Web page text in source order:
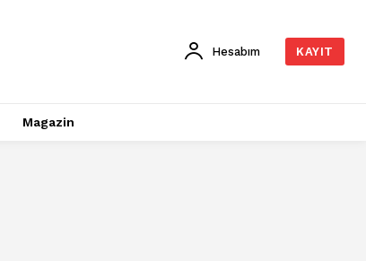
Hesabım KAYIT
Magazin